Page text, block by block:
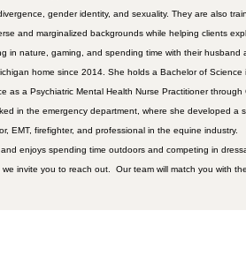
, gender identity, and sexuality. They are also
and marginalized backgrounds while helping clients
in nature, gaming, and spending time with their husband
home since 2014. She holds a Bachelor of
as a Psychiatric Mental Health Nurse Practitioner
in the emergency department, where she developed a
EMT, firefighter, and professional in the equine industry.
enjoys spending time outdoors and competing in
invite you to reach out. Our team will match you with